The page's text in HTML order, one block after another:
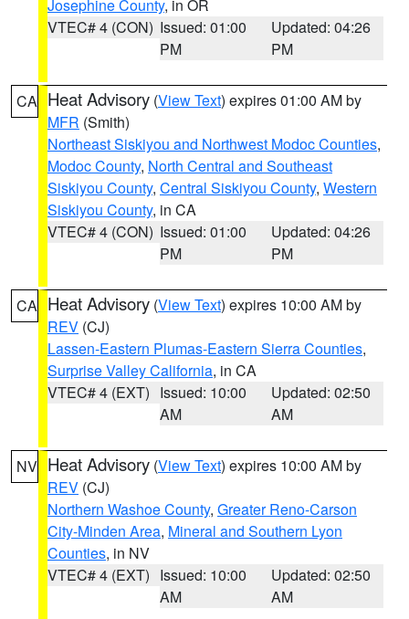
Josephine County, in OR
VTEC# 4 (CON) Issued: 01:00
PM
Updated: 04:26
PM
CA Heat Advisory (View Text) expires 01:00 AM by
MFR (Smith)
Northeast Siskiyou and Northwest Modoc Counties,
Modoc County, North Central and Southeast
Siskiyou County, Central Siskiyou County, Western
Siskiyou County, in CA
VTEC# 4 (CON) Issued: 01:00
PM
Updated: 04:26
PM
CA Heat Advisory (View Text) expires 10:00 AM by
REV (CJ)
Lassen-Eastern Plumas-Eastern Sierra Counties,
Surprise Valley California, in CA
VTEC# 4 (EXT) Issued: 10:00
AM
Updated: 02:50
AM
NV Heat Advisory (View Text) expires 10:00 AM by
REV (CJ)
Northern Washoe County, Greater Reno-Carson
City-Minden Area, Mineral and Southern Lyon
Counties, in NV
VTEC# 4 (EXT) Issued: 10:00
AM
Updated: 02:50
AM